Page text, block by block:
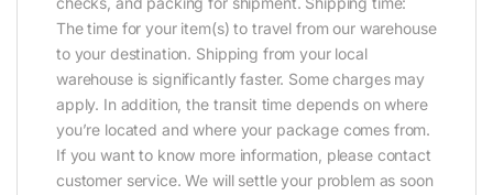
The time for your item(s) to travel from our warehouse
to your destination. Shipping from your local
warehouse is significantly faster. Some charges may
apply. In addition, the transit time depends on where
you’re located and where your package comes from.
If you want to know more information, please contact
customer service. We will settle your problem as soon